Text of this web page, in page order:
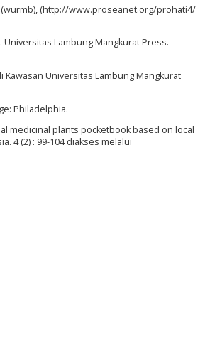
(wurmb), (http://www.proseanet.org/prohati4/
Universitas Lambung Mangkurat Press.
Kawasan Universitas Lambung Mangkurat
Philadelphia.
medicinal plants pocketbook based on local
4 (2) : 99-104 diakses melalui